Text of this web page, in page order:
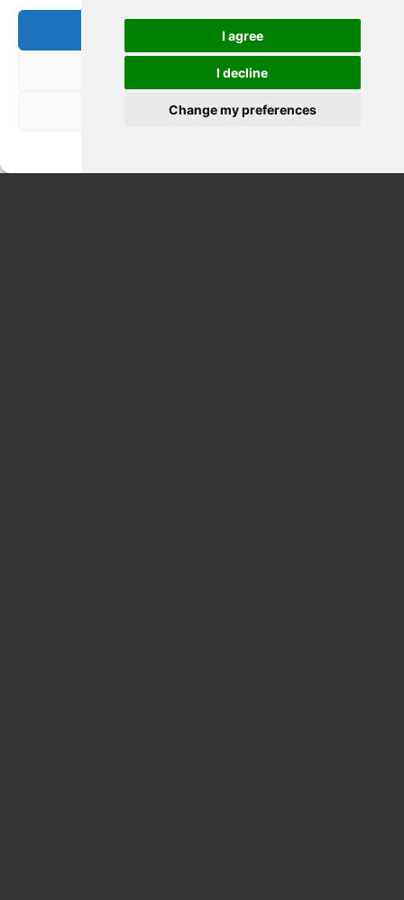
I agree
I decline
Change my preferences
Accetta
Nega
Visualizza le preferenze